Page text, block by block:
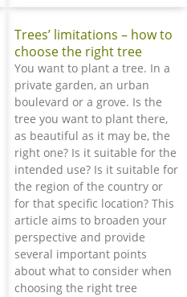
Trees’ limitations – how to
choose the right tree
You want to plant a tree. In a
private garden, an urban
boulevard or a grove. Is the
tree you want to plant there,
as beautiful as it may be, the
right one? Is it suitable for the
intended use? Is it suitable for
the region of the country or
for that specific location? This
article aims to broaden your
perspective and provide
several important points
about what to consider when
choosing the right tree